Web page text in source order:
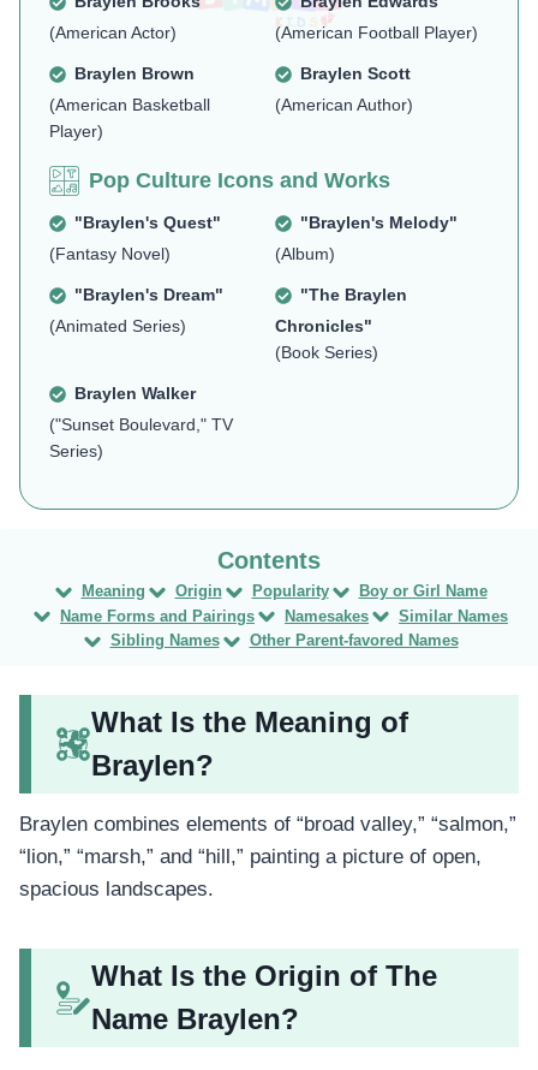
(American Actor)
(American Football Player)
Braylen Brown
(American Basketball
Player)
Braylen Scott
(American Author)
Pop Culture Icons and Works
"Braylen's Quest"
(Fantasy Novel)
"Braylen's Melody"
(Album)
"Braylen's Dream"
(Animated Series)
"The Braylen
Chronicles"
(Book Series)
Braylen Walker
("Sunset Boulevard," TV
Series)
Meaning Origin Popularity
Boy or Girl Name
Name Forms and Pairings
Namesakes
Similar Names
Sibling Names
Other Parent-favored Names
What Is the Meaning of
Braylen?
Braylen combines elements of “broad valley,” “salmon,”
“lion,” “marsh,” and “hill,” painting a picture of open,
spacious landscapes.
What Is the Origin of The
Name Braylen?